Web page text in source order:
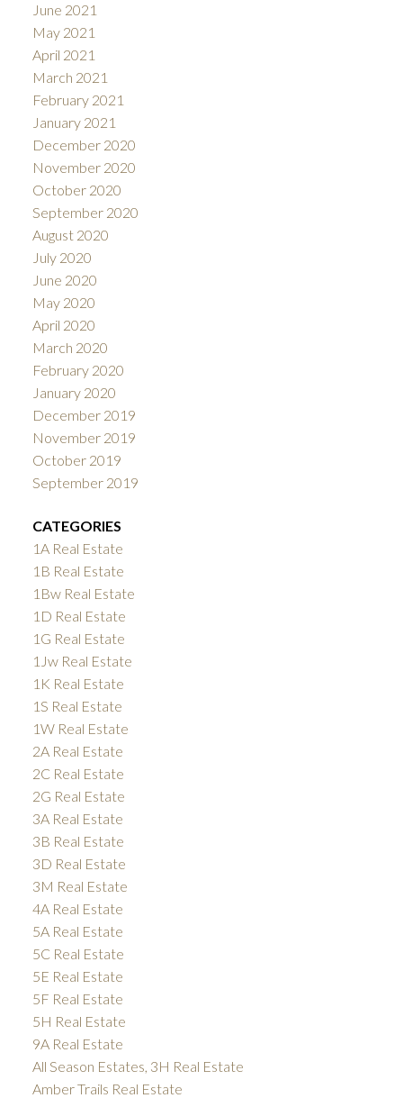
June 2021
May 2021
April 2021
March 2021
February 2021
January 2021
December 2020
November 2020
October 2020
September 2020
August 2020
July 2020
June 2020
May 2020
April 2020
March 2020
February 2020
January 2020
December 2019
November 2019
October 2019
September 2019
CATEGORIES
1A Real Estate
1B Real Estate
1Bw Real Estate
1D Real Estate
1G Real Estate
1Jw Real Estate
1K Real Estate
1S Real Estate
1W Real Estate
2A Real Estate
2C Real Estate
2G Real Estate
3A Real Estate
3B Real Estate
3D Real Estate
3M Real Estate
4A Real Estate
5A Real Estate
5C Real Estate
5E Real Estate
5F Real Estate
5H Real Estate
9A Real Estate
All Season Estates, 3H Real Estate
Amber Trails Real Estate